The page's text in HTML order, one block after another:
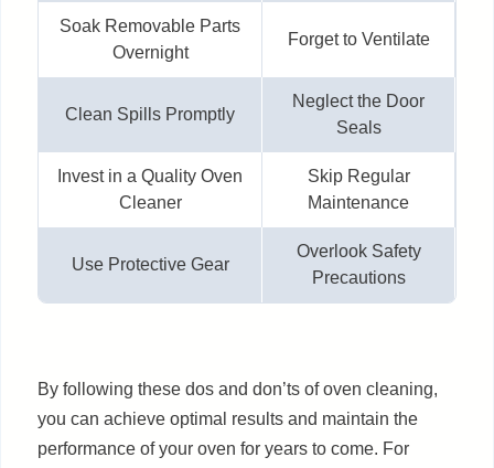
Soak Removable Parts
Overnight
Forget to Ventilate
Clean Spills Promptly
Neglect the Door
Seals
Invest in a Quality Oven
Cleaner
Skip Regular
Maintenance
Use Protective Gear
Overlook Safety
Precautions
By following these dos and don’ts of oven cleaning,
you can achieve optimal results and maintain the
performance of your oven for years to come. For